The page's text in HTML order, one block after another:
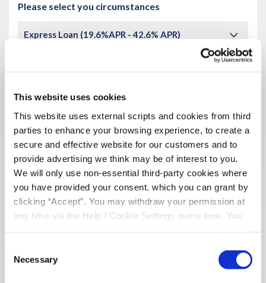
This website uses cookies
This website uses external scripts and cookies from third
parties to enhance your browsing experience, to create a
secure and effective website for our customers and to
provide advertising we think may be of interest to you.
We will only use non-essential third-party cookies where
you have provided your consent. which you can grant by
clicking “Accept”. You may withdraw your permission at
any time via the Help / Cookie Settings menu item. You
please read our
Selection
Necessary
Please select you circumstances
Express Loan (19.6%APR - 42.6% APR)
£
Term of Loan(in months)